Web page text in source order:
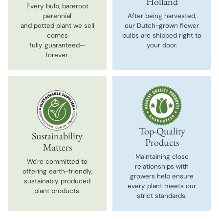
Every bulb, bareroot
perennial
and potted plant we sell
comes
fully guaranteed—
forever.
After being harvested,
our Dutch-grown flower
bulbs are shipped right to
your door.
Sustainability
Matters
We're committed to
offering earth-friendly,
sustainably produced
plant products.
Top-Quality
Products
Maintaining close
relationships with
growers help ensure
every plant meets our
strict standards.